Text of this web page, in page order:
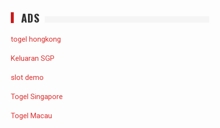
ADS
togel hongkong
Keluaran SGP
slot demo
Togel Singapore
Togel Macau